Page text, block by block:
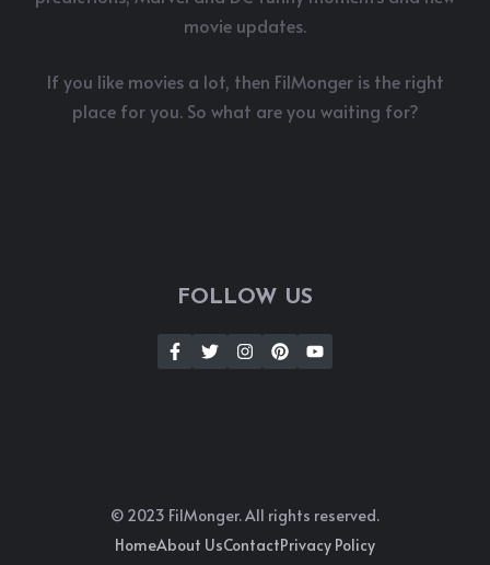
movie updates.
If you like movies a lot, then FilMonger is the right
place for you. So what are you waiting for?
FOLLOW US
© 2023 FilMonger. All rights reserved.
HomeAbout UsContactPrivacy Policy